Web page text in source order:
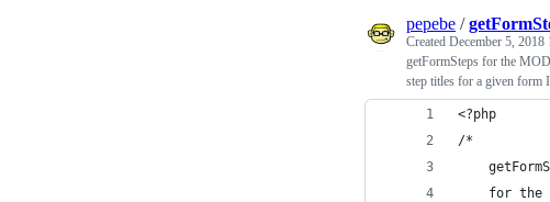
pepebe /
Created December 5, 2018
getFormSteps for the
step titles for a given form
<?php
/*
for the